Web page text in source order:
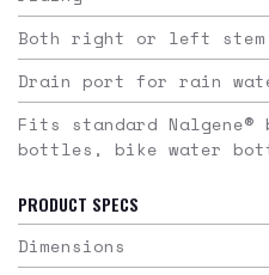
Both right or left stem
Drain port for rain
Fits standard Nalgene®
bottles, bike water
PRODUCT SPECS
Dimensions